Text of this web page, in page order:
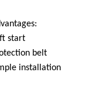
start
belt
installation